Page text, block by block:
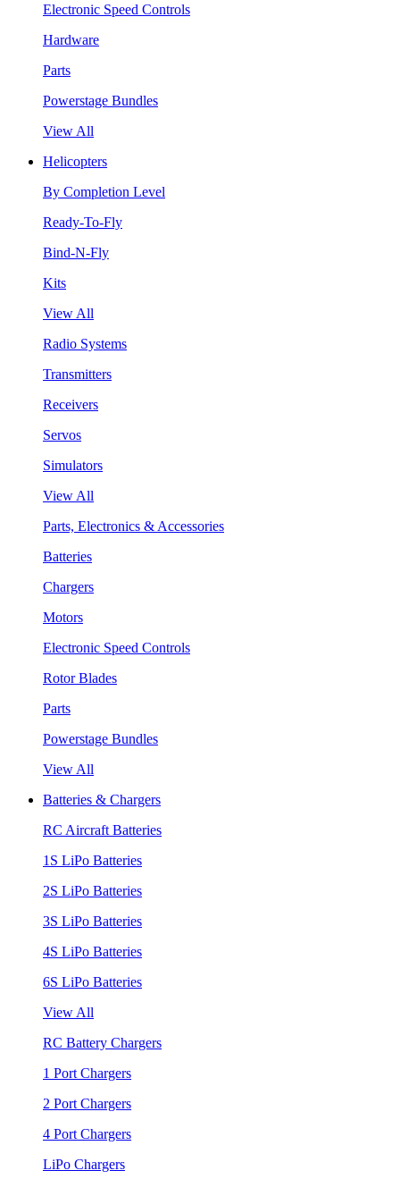
Electronic Speed Controls
Hardware
Parts
Powerstage Bundles
View All
Helicopters
By Completion Level
Ready-To-Fly
Bind-N-Fly
Kits
View All
Radio Systems
Transmitters
Receivers
Servos
Simulators
View All
Parts, Electronics & Accessories
Batteries
Chargers
Motors
Electronic Speed Controls
Rotor Blades
Parts
Powerstage Bundles
View All
Batteries & Chargers
RC Aircraft Batteries
1S LiPo Batteries
2S LiPo Batteries
3S LiPo Batteries
4S LiPo Batteries
6S LiPo Batteries
View All
RC Battery Chargers
1 Port Chargers
2 Port Chargers
4 Port Chargers
LiPo Chargers